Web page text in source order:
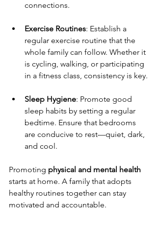
connections.
Exercise Routines: Establish a
regular exercise routine that the
whole family can follow. Whether it
is cycling, walking, or participating
in a fitness class, consistency is key.
Sleep Hygiene: Promote good
sleep habits by setting a regular
bedtime. Ensure that bedrooms
are conducive to rest—quiet, dark,
and cool.
Promoting physical and mental health
starts at home. A family that adopts
healthy routines together can stay
motivated and accountable.